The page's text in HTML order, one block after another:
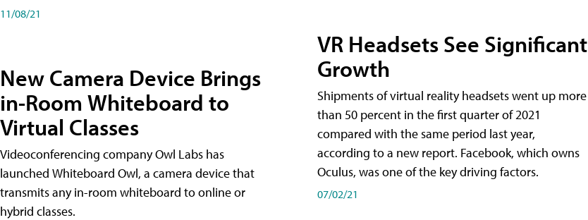
11/08/21
New Camera Device Brings
in-Room Whiteboard to
Virtual Classes
Videoconferencing company Owl Labs has
launched Whiteboard Owl, a camera device that
transmits any in-room whiteboard to online or
hybrid classes.
VR Headsets See Significant
Growth
Shipments of virtual reality headsets went up more
than 50 percent in the first quarter of 2021
compared with the same period last year,
according to a new report. Facebook, which owns
Oculus, was one of the key driving factors.
07/02/21